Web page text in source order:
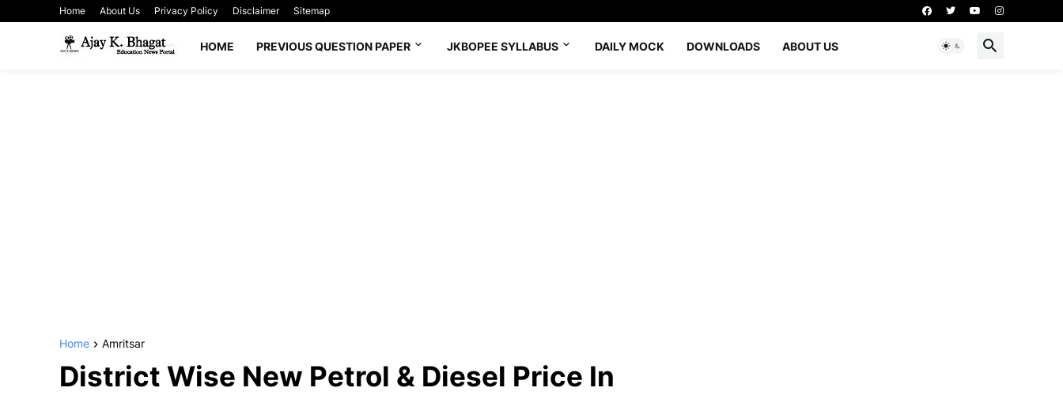
Home About Us Privacy Policy Disclaimer Sitemap
HOME PREVIOUS QUESTION PAPER JKBOPEE SYLLABUS DAILY MOCK DOWNLOADS ABOUT US
Home Amritsar
District Wise New Petrol & Diesel Price In